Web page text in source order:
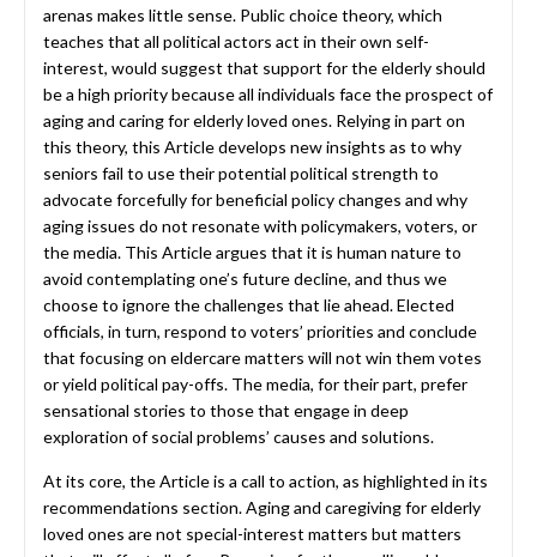
arenas makes little sense. Public choice theory, which
teaches that all political actors act in their own self-
interest, would suggest that support for the elderly should
be a high priority because all individuals face the prospect of
aging and caring for elderly loved ones. Relying in part on
this theory, this Article develops new insights as to why
seniors fail to use their potential political strength to
advocate forcefully for beneficial policy changes and why
aging issues do not resonate with policymakers, voters, or
the media. This Article argues that it is human nature to
avoid contemplating one’s future decline, and thus we
choose to ignore the challenges that lie ahead. Elected
officials, in turn, respond to voters’ priorities and conclude
that focusing on eldercare matters will not win them votes
or yield political pay-offs. The media, for their part, prefer
sensational stories to those that engage in deep
exploration of social problems’ causes and solutions.
At its core, the Article is a call to action, as highlighted in its
recommendations section. Aging and caregiving for elderly
loved ones are not special-interest matters but matters